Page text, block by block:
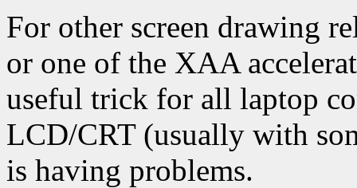
For other screen drawing
or one of the XAA
useful trick for all laptop
LCD/CRT (usually with
is having problems.